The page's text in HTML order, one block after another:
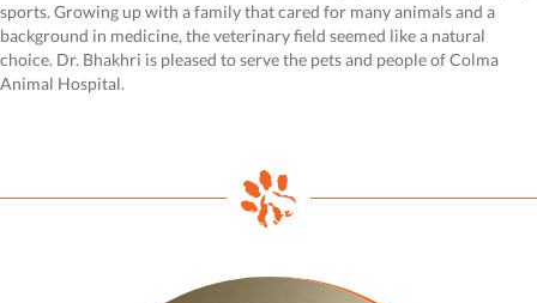
sports. Growing up with a family that cared for many animals and a
background in medicine, the veterinary field seemed like a natural
choice. Dr. Bhakhri is pleased to serve the pets and people of Colma
Animal Hospital.